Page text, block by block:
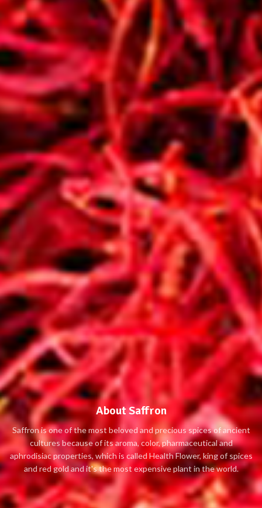
About Saffron
Saffron is one of the most beloved and precious spices of ancient
cultures because of its aroma, color, pharmaceutical and
aphrodisiac properties, which is called Health Flower, king of spices
and red gold and it's the most expensive plant in the world.